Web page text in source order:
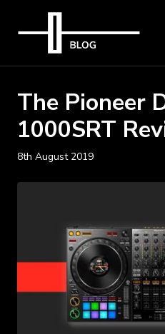
The Pioneer
1000SRT
8th August 2019